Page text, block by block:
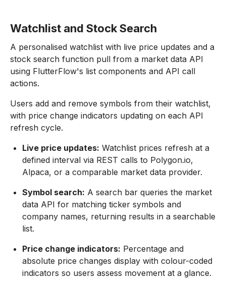
Watchlist and Stock Search
A personalised watchlist with live price updates and a
stock search function pull from a market data API
using FlutterFlow's list components and API call
actions.
Users add and remove symbols from their watchlist,
with price change indicators updating on each API
refresh cycle.
Live price updates: Watchlist prices refresh at a
defined interval via REST calls to Polygon.io,
Alpaca, or a comparable market data provider.
Symbol search: A search bar queries the market
data API for matching ticker symbols and
company names, returning results in a searchable
list.
Price change indicators: Percentage and
absolute price changes display with colour-coded
indicators so users assess movement at a glance.